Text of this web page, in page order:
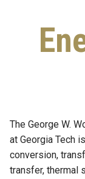
The George W.
at Georgia Tech
conversion,
transfer, thermal